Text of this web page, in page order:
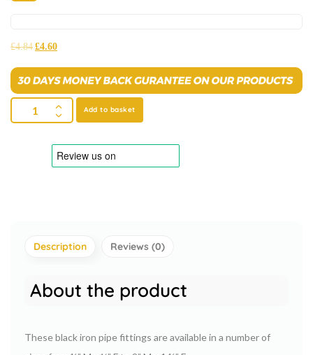
£4.84 £4.60
Add to basket
Description Reviews (0)
About the product
These black iron pipe fittings are available in a number of